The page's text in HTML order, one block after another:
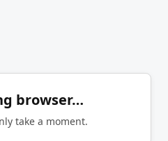
browser…
take a moment.